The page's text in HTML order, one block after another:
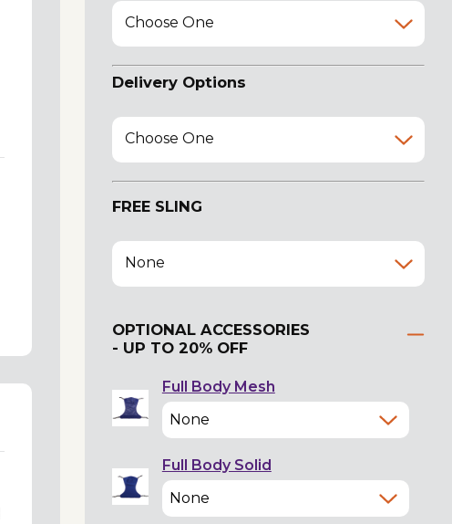
Choose One
Delivery Options
Choose One
FREE SLING
None
OPTIONAL ACCESSORIES
- UP TO 20% OFF
Full Body Mesh
Full Body Solid